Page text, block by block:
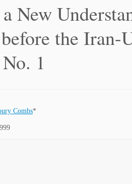
New
the Iran-
1
Combs*